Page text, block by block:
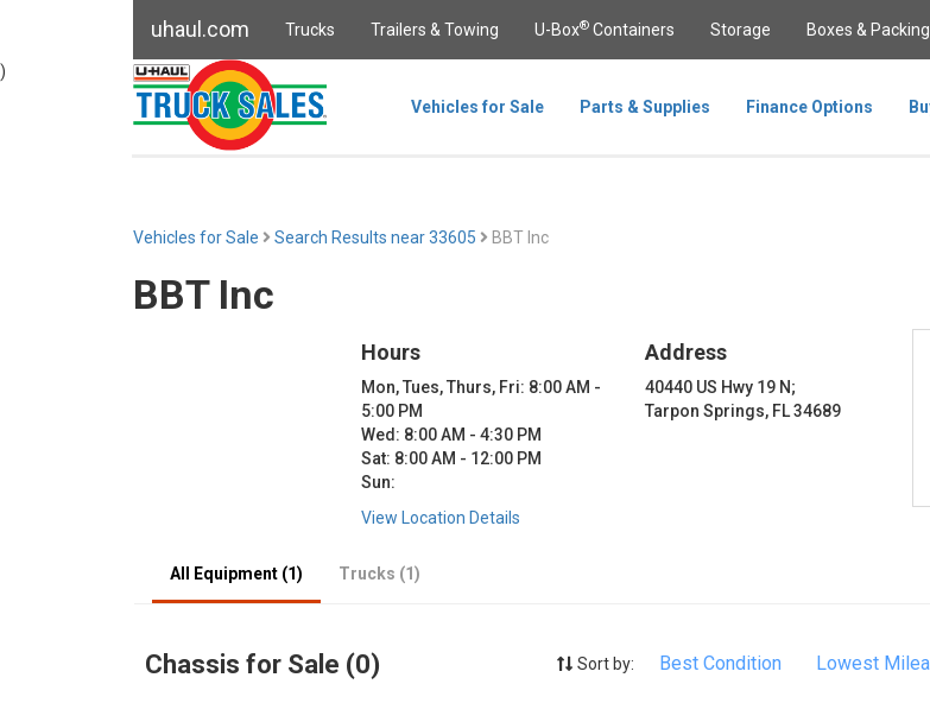
uhaul.com Trucks Trailers & Towing U-Box® Containers Storage Boxes &
Vehicles for Sale Parts & Supplies Finance Options
)
Vehicles for Sale Search Results near 33605 BBT Inc
BBT Inc
Hours
Mon, Tues, Thurs, Fri: 8:00 AM -
5:00 PM
Wed: 8:00 AM - 4:30 PM
Sat: 8:00 AM - 12:00 PM
Sun:
Address
40440 US Hwy 19 N;
Tarpon Springs, FL 34689
View Location Details
All Equipment (1) Trucks (1)
Chassis for Sale (0) Sort by: Best Condition Lowest